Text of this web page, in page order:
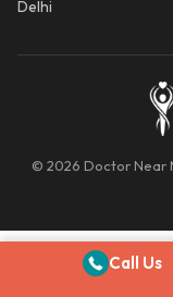
Delhi
© 2026 Doctor Near
Call Us